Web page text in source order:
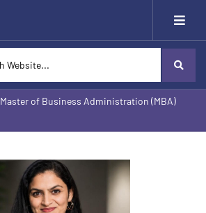
Master of Business Administration (MBA)